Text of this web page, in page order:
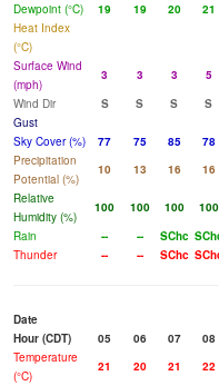
Dewpoint (°C)
19 19 20 21
Heat Index
(°C)
Surface Wind
(mph)
3 3 3 5
Wind Dir
S S S S
Gust
Sky Cover (%)
77 75 85 78
Precipitation
Potential (%)
10 13 16 16
Relative
Humidity (%)
100 100 100 100
Rain
-- -- SChc
Thunder
-- -- SChc
Date
Hour (CDT)
05 06 07 08
Temperature
(°C)
21 20 21 22